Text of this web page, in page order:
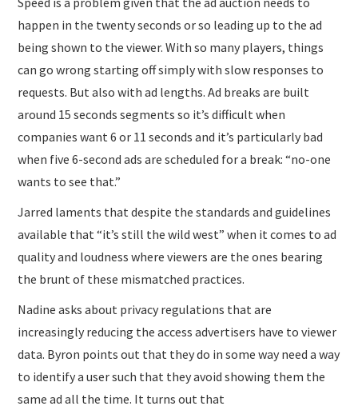
happen in the twenty seconds or so leading up to the ad
being shown to the viewer. With so many players, things
can go wrong starting off simply with slow responses to
requests. But also with ad lengths. Ad breaks are built
around 15 seconds segments so it’s difficult when
companies want 6 or 11 seconds and it’s particularly bad
when five 6-second ads are scheduled for a break: “no-one
wants to see that.”
Jarred laments that despite the standards and guidelines
available that “it’s still the wild west” when it comes to ad
quality and loudness where viewers are the ones bearing
the brunt of these mismatched practices.
Nadine asks about privacy regulations that are
increasingly reducing the access advertisers have to viewer
data. Byron points out that they do in some way need a way
to identify a user such that they avoid showing them the
same ad all the time. It turns out that